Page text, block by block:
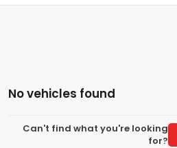
No vehicles found
Can't find what you're looking
for?